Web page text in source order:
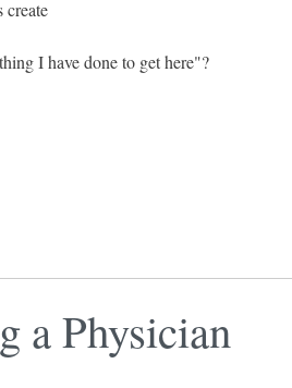
create
I have done to get here"?
a Physician